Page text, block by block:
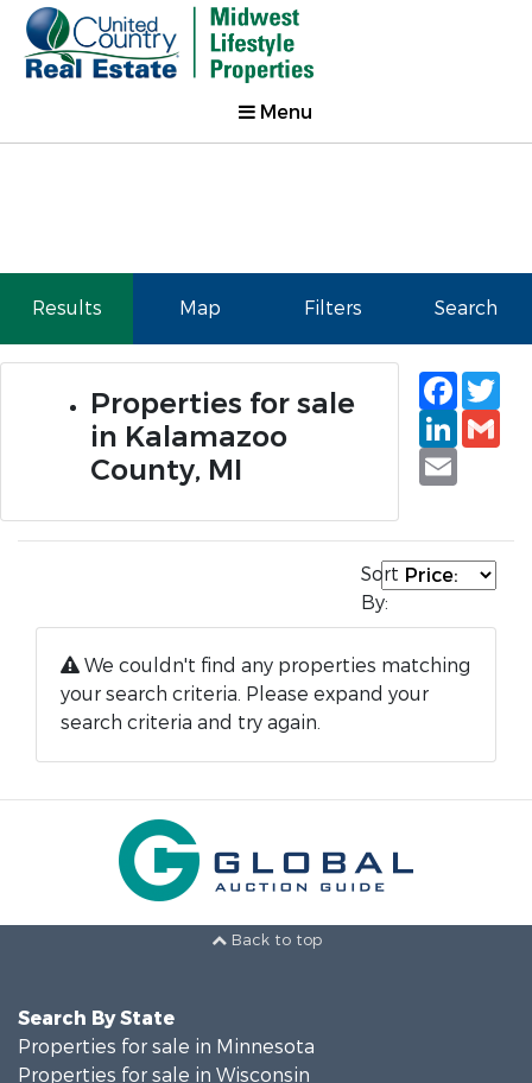
Menu
Results Map Filters Search
Properties for sale
in Kalamazoo
County, MI
Email
Sort
By:
We couldn't find any properties matching
your search criteria. Please expand your
search criteria and try again.
Back to top
Search By State
Properties for sale in Minnesota
Properties for sale in Wisconsin